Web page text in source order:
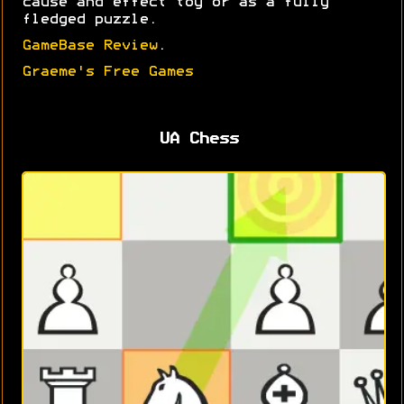
cause and effect toy or as a fully
fledged puzzle.
GameBase Review.
Graeme's Free Games
UA Chess